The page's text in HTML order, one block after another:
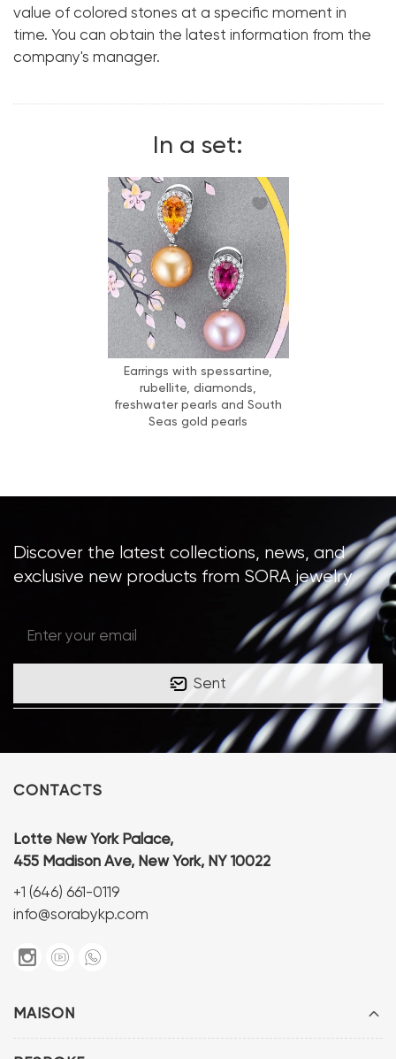
Diamond:
48 pcs. 1.21 ct.
Cut shape:
value of colored stones at a specific moment in
time. You can obtain the latest information from the
company's manager.
In a set:
Earrings with spessartine,
rubellite, diamonds,
freshwater pearls and South
Seas gold pearls
Discover the latest collections, news, and
exclusive new products from SORA jewelry
Sent
MAISON
CONTACTS
Lotte New York Palace,
455 Madison Ave, New York, NY 10022
+1 (646) 661-0119
info@sorabykp.com